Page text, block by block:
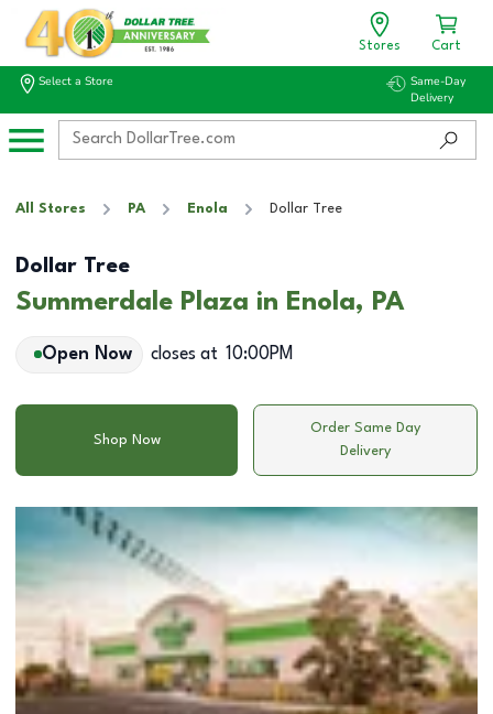
Stores Cart
Select a Store
Same-Day
Delivery
All Stores PA Enola Dollar Tree
Dollar Tree
Summerdale Plaza in Enola, PA
Open Now closes at 10:00PM
Shop Now
Order Same Day
Delivery